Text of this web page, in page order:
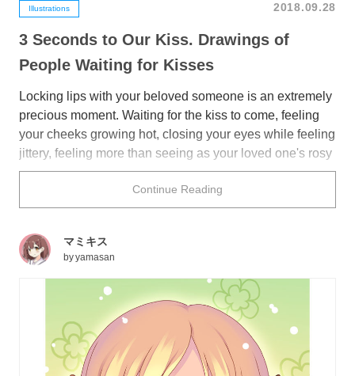
Illustrations 2018.09.28
3 Seconds to Our Kiss. Drawings of
People Waiting for Kisses
Locking lips with your beloved someone is an extremely
precious moment. Waiting for the kiss to come, feeling
your cheeks growing hot, closing your eyes while feeling
jittery, feeling more than seeing as your loved one's rosy
and plump lips inch closer... How exciting it must be to
imagine such a thrilling situation with the person you
love!
you to experience exactly that kind of situation. Enjoy!
Continue Reading
マミキス
byyamasan